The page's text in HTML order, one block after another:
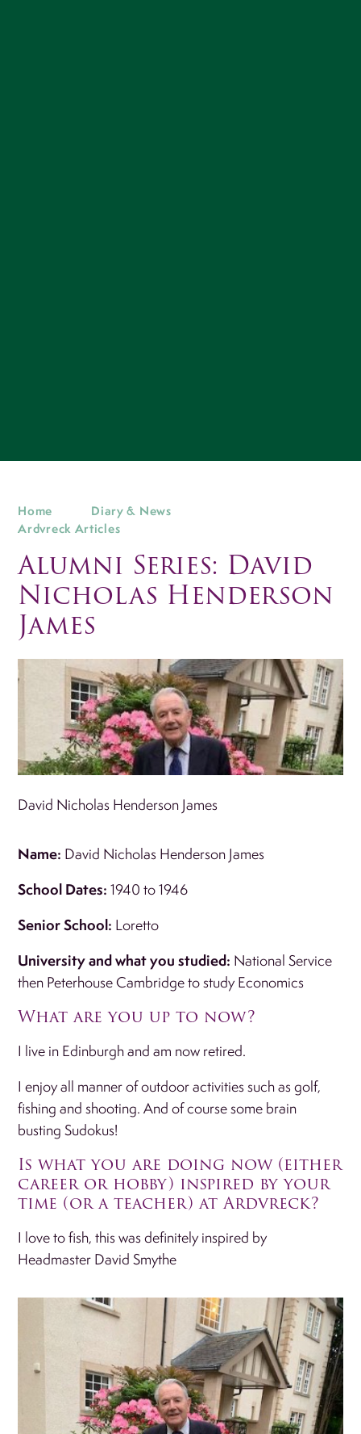
Home
Diary & News
Ardvreck Articles
Alumni Series: David
Nicholas Henderson
James
David Nicholas Henderson James
Name: David Nicholas Henderson James
School Dates:1940 to 1946
Senior School: Loretto
University and what you studied: National Service
then Peterhouse Cambridge to study Economics
What are you up to now?
I live in Edinburgh and am now retired.
I enjoy all manner of outdoor activities such as golf,
fishing and shooting. And of course some brain
busting Sudokus!
Is what you are doing now (either
career or hobby) inspired by your
time (or a teacher) at Ardvreck?
I love to fish, this was definitely inspired by
Headmaster David Smythe